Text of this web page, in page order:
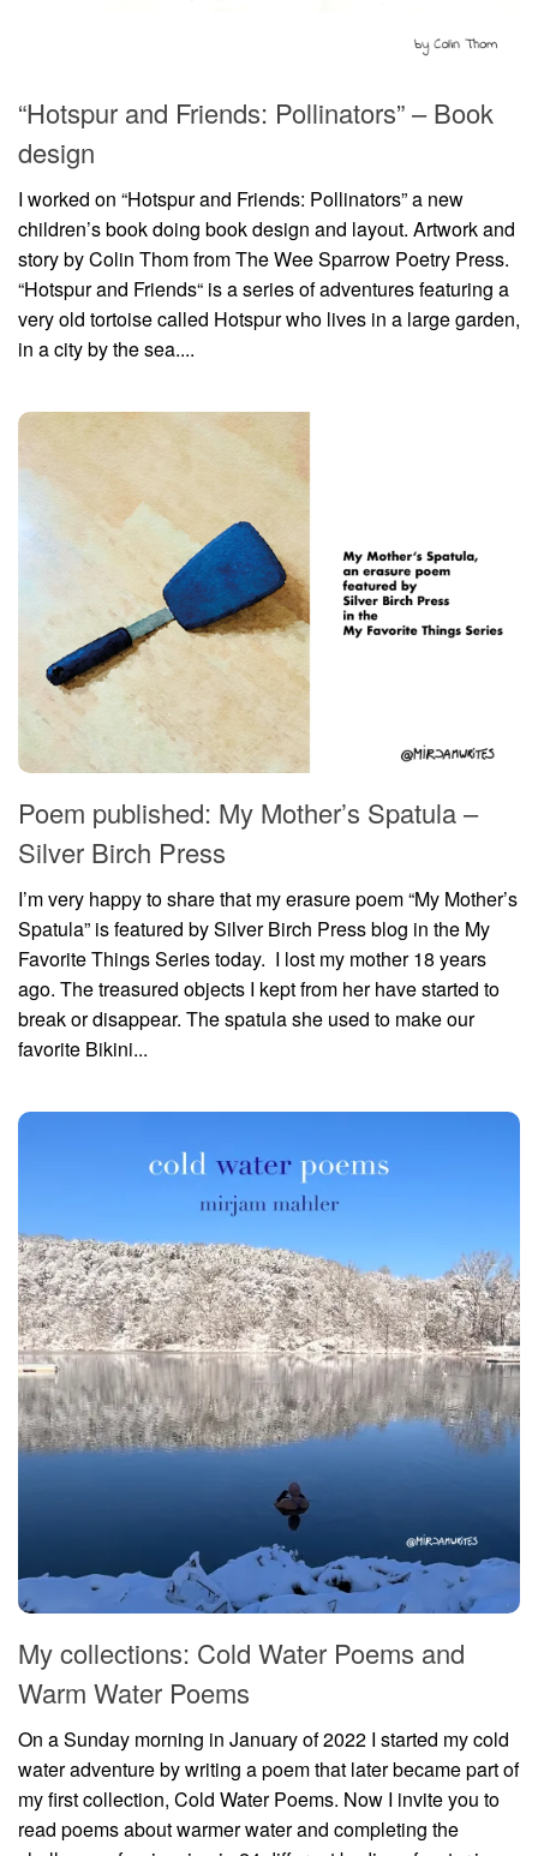
“Hotspur and Friends: Pollinators” – Book
design
I worked on “Hotspur and Friends: Pollinators” a new
children’s book doing book design and layout. Artwork and
story by Colin Thom from The Wee Sparrow Poetry Press.
“Hotspur and Friends“ is a series of adventures featuring a
very old tortoise called Hotspur who lives in a large garden,
in a city by the sea....
Poem published: My Mother’s Spatula –
Silver Birch Press
I’m very happy to share that my erasure poem “My Mother’s
Spatula” is featured by Silver Birch Press blog in the My
Favorite Things Series today. I lost my mother 18 years
ago. The treasured objects I kept from her have started to
break or disappear. The spatula she used to make our
favorite Bikini...
My collections: Cold Water Poems and
Warm Water Poems
On a Sunday morning in January of 2022 I started my cold
water adventure by writing a poem that later became part of
my first collection, Cold Water Poems. Now I invite you to
read poems about warmer water and completing the